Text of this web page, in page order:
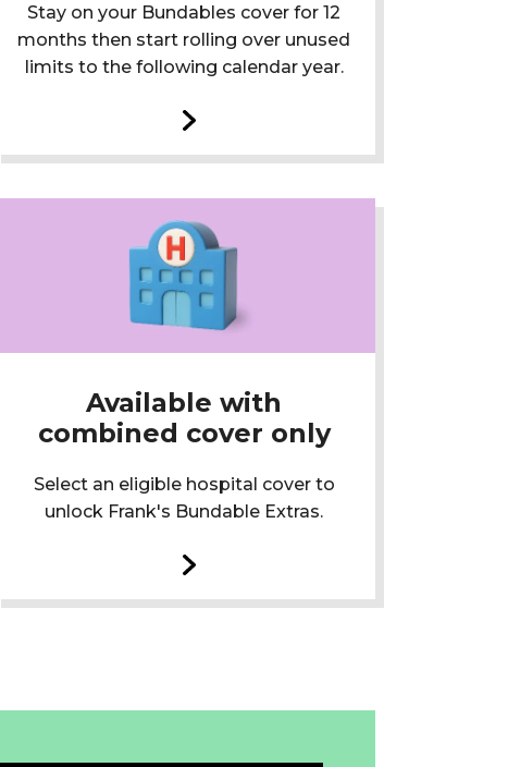
Stay on your Bundables cover for 12
months then start rolling over unused
limits to the following calendar year.
Available with
combined cover only
Select an eligible hospital cover to
unlock Frank's Bundable Extras.